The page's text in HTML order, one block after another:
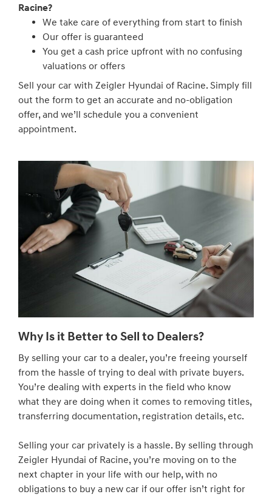
Racine?
We take care of everything from start to finish
Our offer is guaranteed
You get a cash price upfront with no confusing
valuations or offers
Sell your car with Zeigler Hyundai of Racine. Simply fill
out the form to get an accurate and no-obligation
offer, and we’ll schedule you a convenient
appointment.
Why Is it Better to Sell to Dealers?
By selling your car to a dealer, you’re freeing yourself
from the hassle of trying to deal with private buyers.
You’re dealing with experts in the field who know
what they are doing when it comes to removing titles,
transferring documentation, registration details, etc.
Selling your car privately is a hassle. By selling through
Zeigler Hyundai of Racine, you’re moving on to the
next chapter in your life with our help, with no
obligations to buy a new car if our offer isn’t right for